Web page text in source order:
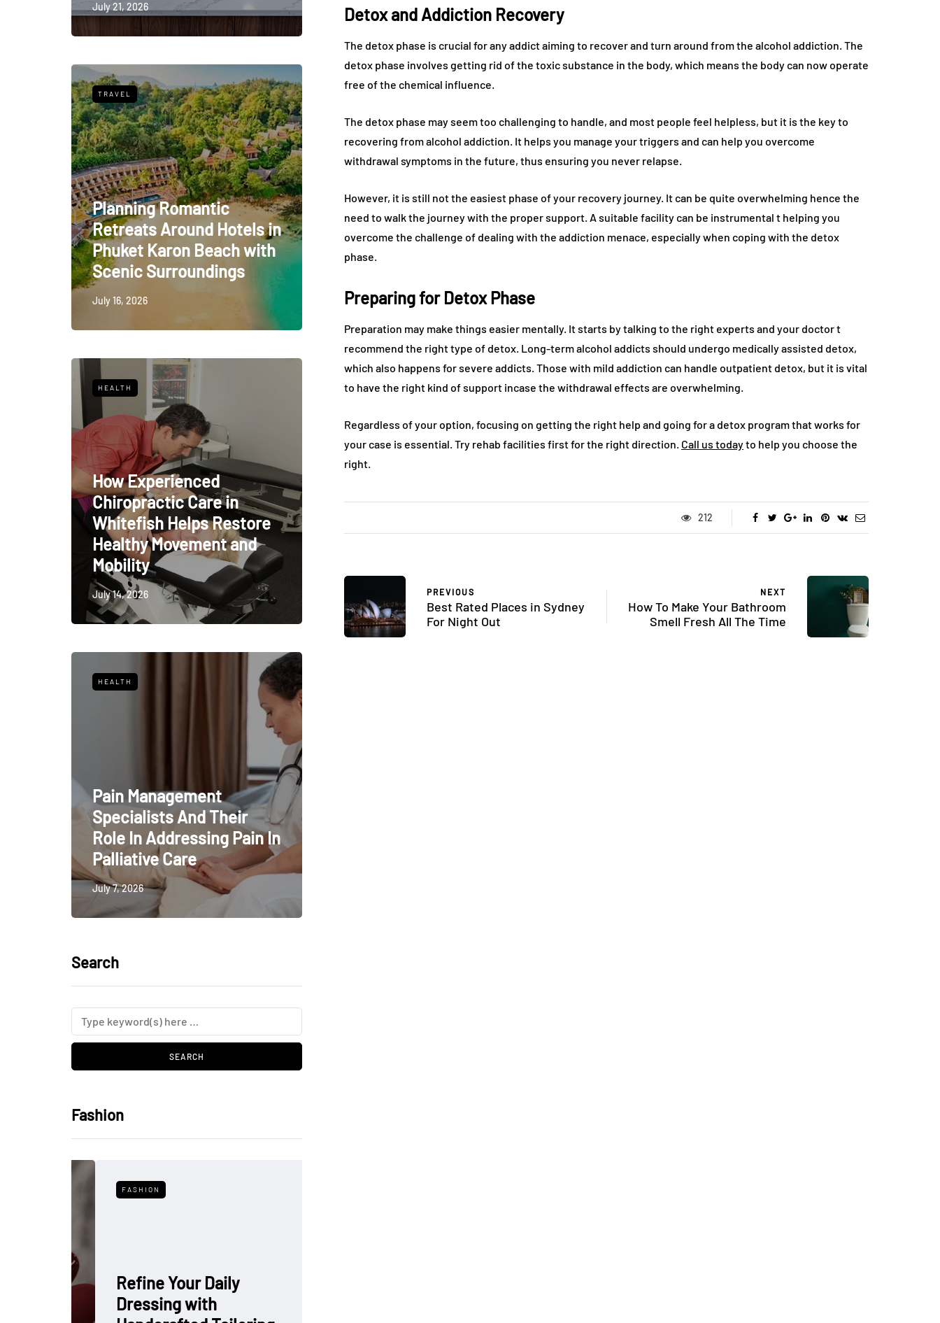
July 21, 2026
TRAVEL
Planning Romantic
Retreats Around Hotels in
Phuket Karon Beach with
Scenic Surroundings
July 16, 2026
HEALTH
How Experienced
Chiropractic Care in
Whitefish Helps Restore
Healthy Movement and
Mobility
July 14, 2026
HEALTH
Pain Management
Specialists And Their
Role In Addressing Pain In
Palliative Care
July 7, 2026
Search
Fashion
FASHION
Refine Your Daily
Dressing with
Detox and Addiction Recovery
The detox phase is crucial for any addict aiming to recover and turn around from the alcohol addiction. The
detox phase involves getting rid of the toxic substance in the body, which means the body can now operate
free of the chemical influence.
The detox phase may seem too challenging to handle, and most people feel helpless, but it is the key to
recovering from alcohol addiction. It helps you manage your triggers and can help you overcome
withdrawal symptoms in the future, thus ensuring you never relapse.
However, it is still not the easiest phase of your recovery journey. It can be quite overwhelming hence the
need to walk the journey with the proper support. A suitable facility can be instrumental t helping you
overcome the challenge of dealing with the addiction menace, especially when coping with the detox
phase.
Preparing for Detox Phase
Preparation may make things easier mentally. It starts by talking to the right experts and your doctor t
recommend the right type of detox. Long-term alcohol addicts should undergo medically assisted detox,
which also happens for severe addicts. Those with mild addiction can handle outpatient detox, but it is vital
to have the right kind of support incase the withdrawal effects are overwhelming.
Regardless of your option, focusing on getting the right help and going for a detox program that works for
your case is essential. Try rehab facilities first for the right direction. Call us todayto help you choose the
right.
212
PREVIOUS
Best Rated Places in Sydney
For Night Out
NEXT
How To Make Your Bathroom
Smell Fresh All The Time